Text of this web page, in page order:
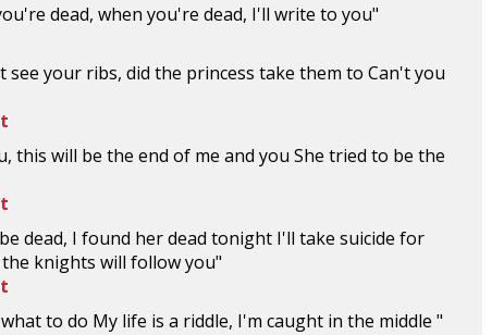
dead, when you're dead, I'll write to you"
your ribs, did the princess take them to Can't you
will be the end of me and you She tried to be the
dead, I found her dead tonight I'll take suicide for
knights will follow you"
to do My life is a riddle, I'm caught in the middle "